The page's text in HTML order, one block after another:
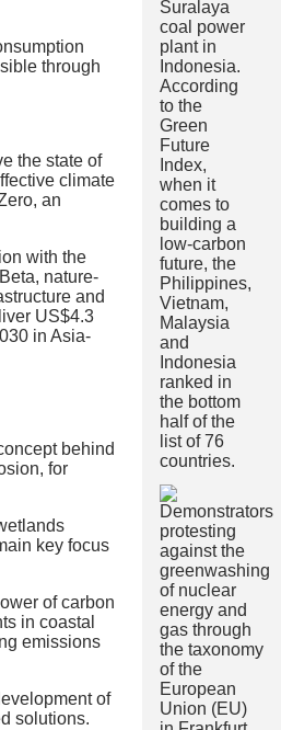
through
the state of
climate
an
with the
nature-
and
US$4.3
in Asia-
behind
for
key focus
of carbon
in coastal
emissions
of
solutions.